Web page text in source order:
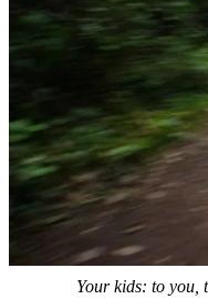
Your kids: to you,